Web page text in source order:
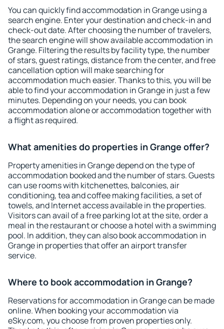
You can quickly find accommodation in Grange using a
search engine. Enter your destination and check-in and
check-out date. After choosing the number of travelers,
the search engine will show available accommodation in
Grange. Filtering the results by facility type, the number
of stars, guest ratings, distance from the center, and free
cancellation option will make searching for
accommodation much easier. Thanks to this, you will be
able to find your accommodation in Grange in just a few
minutes. Depending on your needs, you can book
accommodation alone or accommodation together with
a flight as required.
What amenities do properties in Grange offer?
Property amenities in Grange depend on the type of
accommodation booked and the number of stars. Guests
can use rooms with kitchenettes, balconies, air
conditioning, tea and coffee making facilities, a set of
towels, and Internet access available in the properties.
Visitors can avail of a free parking lot at the site, order a
meal in the restaurant or choose a hotel with a swimming
pool. In addition, they can also book accommodation in
Grange in properties that offer an airport transfer
service.
Where to book accommodation in Grange?
Reservations for accommodation in Grange can be made
online. When booking your accommodation via
eSky.com, you choose from proven properties only.